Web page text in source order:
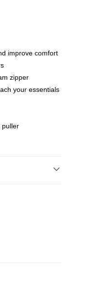
or more
or more
improve comfort
zipper
your essentials
puller